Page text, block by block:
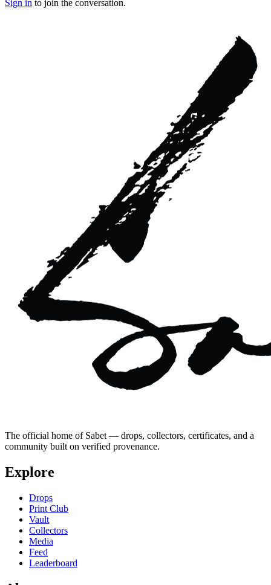
Sign in to join the conversation.
The official home of Sabet — drops, collectors, certificates, and a
community built on verified provenance.
Explore
Drops
Print Club
Vault
Collectors
Media
Feed
Leaderboard